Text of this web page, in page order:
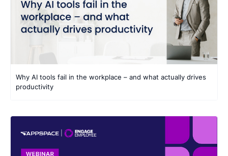
Why AI tools fail in the workplace – and what actually drives
productivity